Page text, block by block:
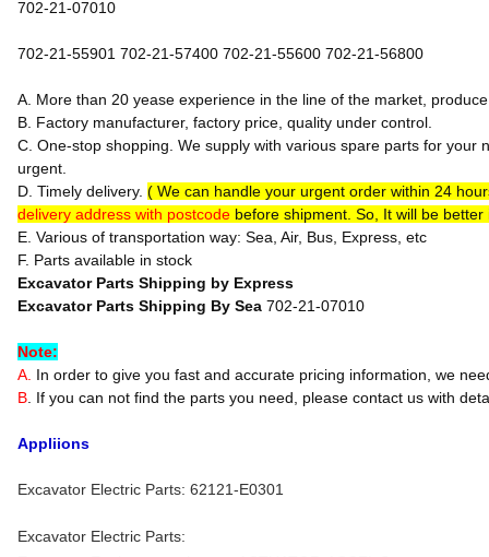
702-21-07010
702-21-55901 702-21-57400 702-21-55600 702-21-56800
A. More than 20 yease experience in the line of the market,
B. Factory manufacturer, factory price, quality under control.
C. One-stop shopping. We supply with various spare parts for
urgent.
D. Timely delivery. ( We can handle your urgent order within 24
delivery address with postcode before shipment. So, It will be
E. Various of transportation way: Sea, Air, Bus, Express, etc
F. Parts available in stock
Excavator Parts Shipping by Express
Excavator Parts Shipping By Sea 702-21-07010
Note:
A. In order to give you fast and accurate pricing information, we
B . If you can not find the parts you need, please contact us with
Appliions
Excavator Electric Parts: 62121-E0301
Excavator Electric Parts: